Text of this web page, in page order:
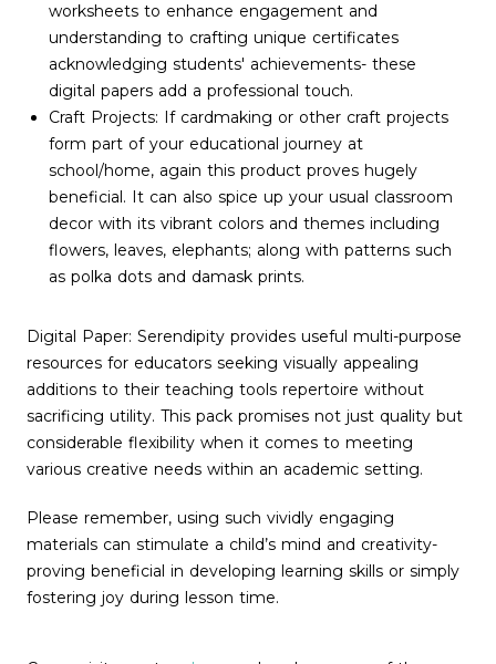
worksheets to enhance engagement and
understanding to crafting unique certificates
acknowledging students' achievements- these
digital papers add a professional touch.
Craft Projects: If cardmaking or other craft projects
form part of your educational journey at
school/home, again this product proves hugely
beneficial. It can also spice up your usual classroom
decor with its vibrant colors and themes including
flowers, leaves, elephants; along with patterns such
as polka dots and damask prints.
Digital Paper: Serendipity provides useful multi-purpose
resources for educators seeking visually appealing
additions to their teaching tools repertoire without
sacrificing utility. This pack promises not just quality but
considerable flexibility when it comes to meeting
various creative needs within an academic setting.
Please remember, using such vividly engaging
materials can stimulate a child’s mind and creativity-
proving beneficial in developing learning skills or simply
fostering joy during lesson time.